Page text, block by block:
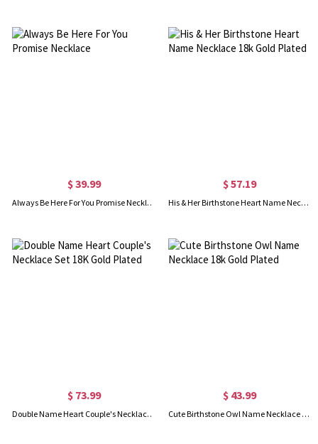
$ 39.99
Always Be Here For You Promise Necklace
$ 57.19
His & Her Birthstone Heart Name Necklace 18k Gold Plated
$ 73.99
Double Name Heart Couple's Necklace Set 18K Gold Plated
$ 43.99
Cute Birthstone Owl Name Necklace 18k Gold Plated